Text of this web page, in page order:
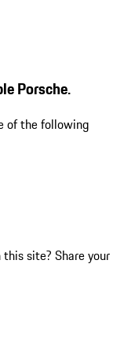
Porsche.
of the following
site? Share your